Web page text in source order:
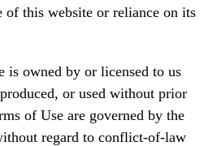
of this website or reliance on its
is owned by or licensed to us
or used without prior
of Use are governed by the
regard to conflict-of-law